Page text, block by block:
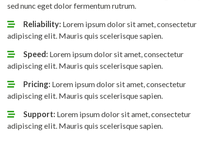
sed nunc eget dolor fermentum rutrum.
Reliability: Lorem ipsum dolor sit amet, consectetur
adipiscing elit. Mauris quis scelerisque sapien.
Speed: Lorem ipsum dolor sit amet, consectetur
adipiscing elit. Mauris quis scelerisque sapien.
Pricing: Lorem ipsum dolor sit amet, consectetur
adipiscing elit. Mauris quis scelerisque sapien.
Support: Lorem ipsum dolor sit amet, consectetur
adipiscing elit. Mauris quis scelerisque sapien.